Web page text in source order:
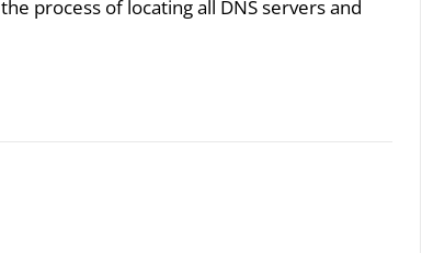
process of locating all DNS servers and